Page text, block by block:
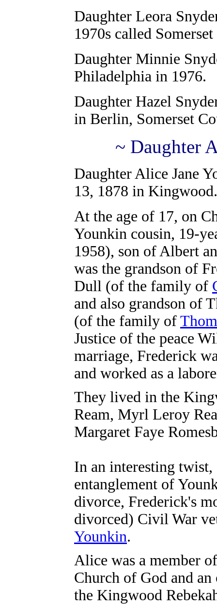
Daughter Leora
1970s called
Daughter Minnie
Philadelphia in 1976.
Daughter Hazel
in Berlin, Somerset
~ Daughter
Daughter Alice Jane
13, 1878 in
At the age of 17, on
Younkin cousin, 19-
1958), son of Albert
was the grandson of
Dull (of the family of
and also grandson of
(of the family of
Justice of the peace
marriage, Frederick
and worked as a
They lived in the
Ream, Myrl Leroy
Margaret Faye
In an interesting twist,
entanglement of
divorce, Frederick's
divorced) Civil War
Younkin.
Alice was a member
Church of God and
the Kingwood